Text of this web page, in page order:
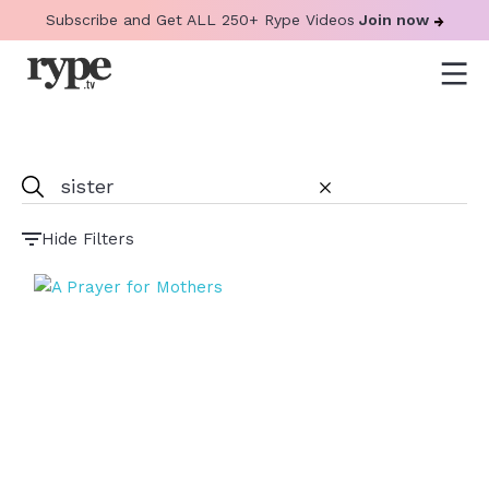
Subscribe and Get ALL 250+ Rype Videos Join now
Hide Filters